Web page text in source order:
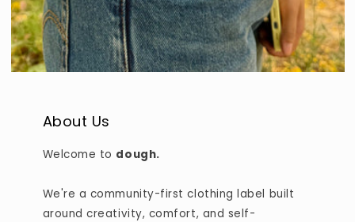
About Us
Welcome to dough.
We're a community-first clothing label built
around creativity, comfort, and self-